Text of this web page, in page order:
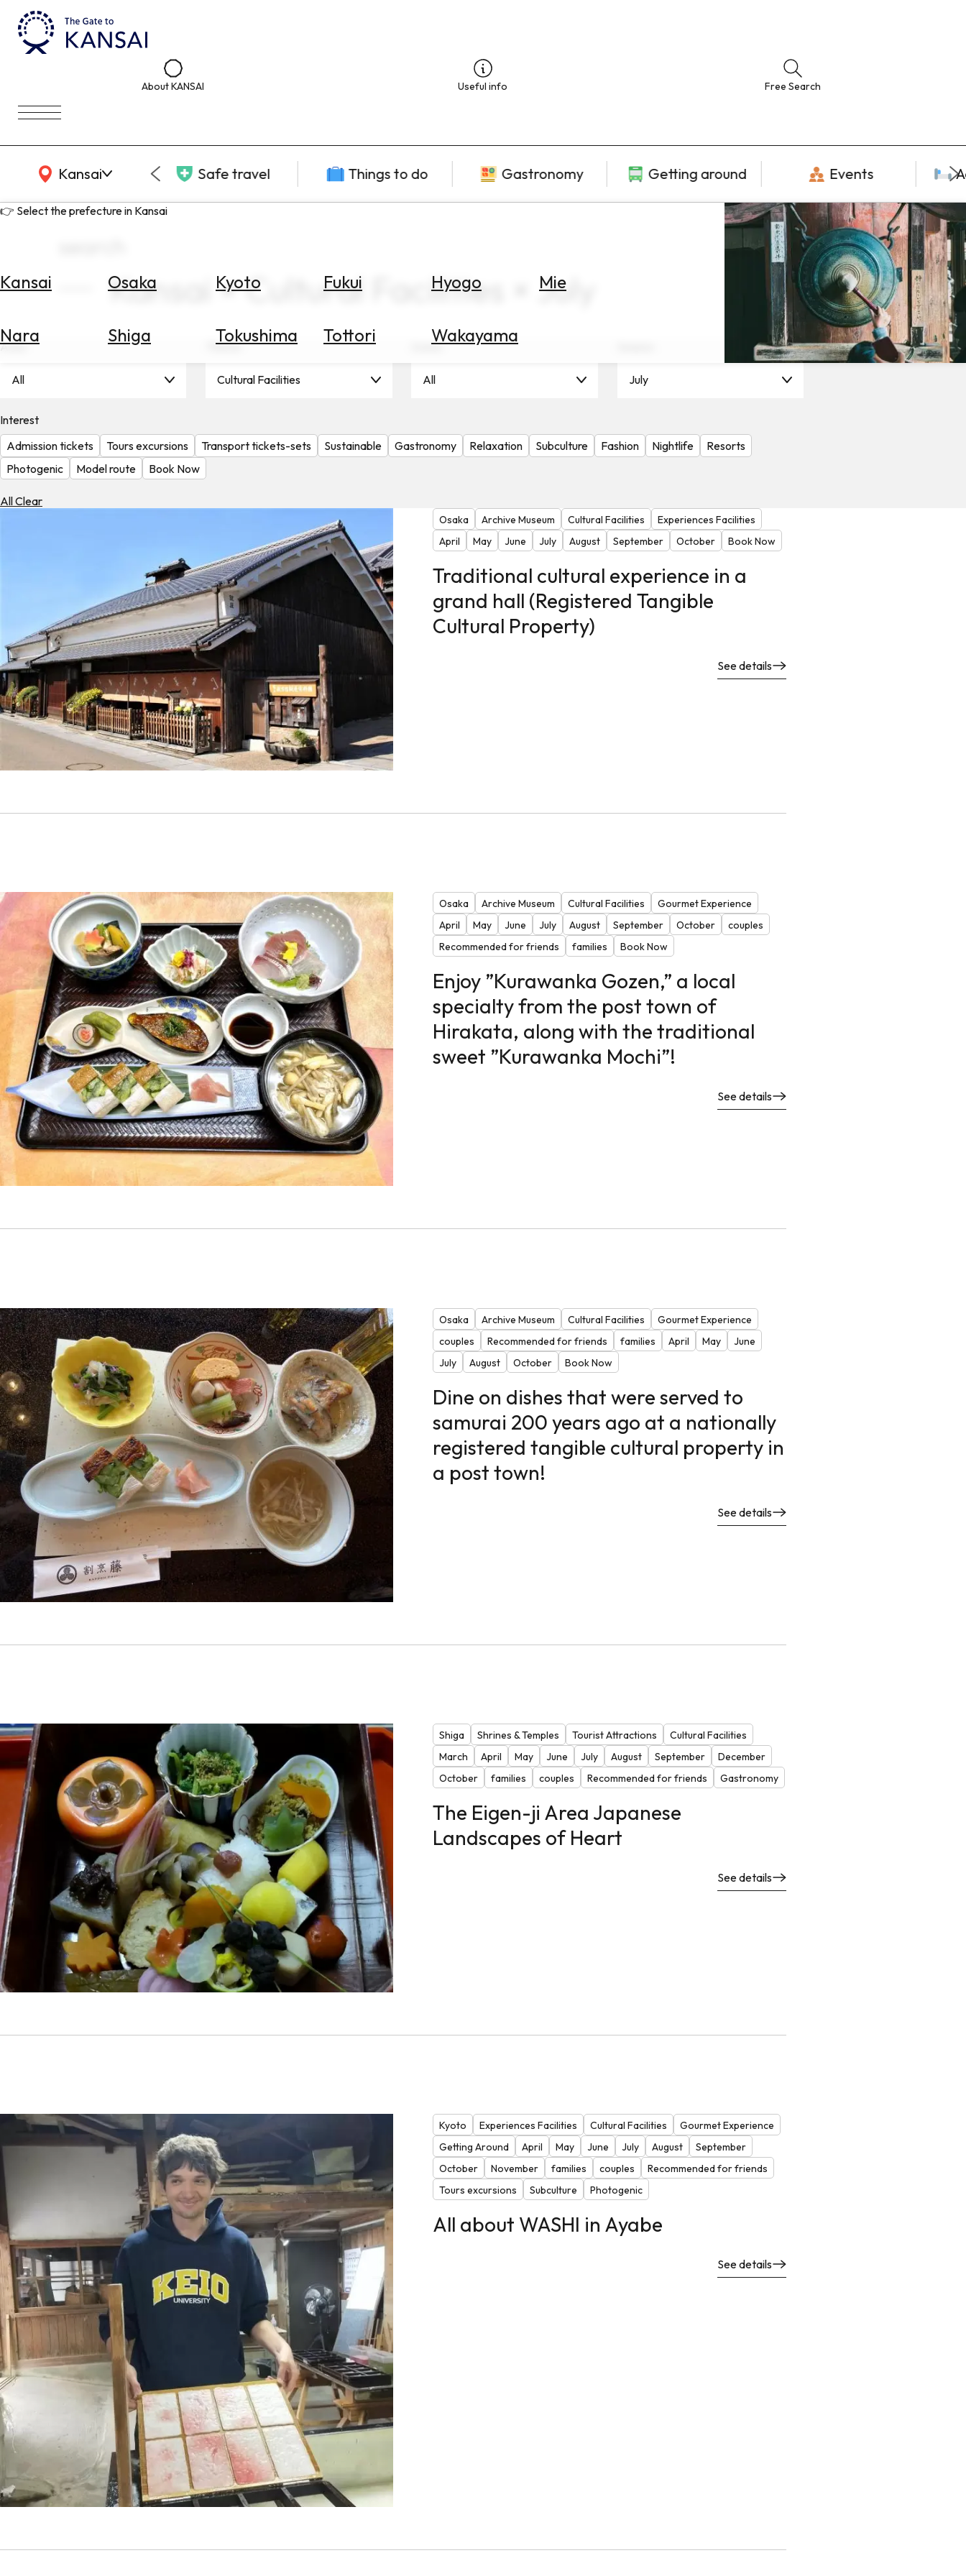
About KANSAI Useful info Free Search
Kansai
KANSAI Map Safe travel Things to do Gastronomy Getting around Events
👉 Select the prefecture in Kansai
Kansai Osaka Kyoto Fukui Hyogo Mie
Nara Shiga Tokushima Tottori Wakayama
Check
Exchange
Rates
Check
Kansai × Cultural Facilities × July
Area
All
Theme
Cultural Facilities
Scene
All July
Interest
Admission tickets
Tours excursions Transport tickets-sets Sustainable Gastronomy Relaxation Subculture Fashion Nightlife
Resorts
Photogenic
Model route Book Now
All Clear
Osaka Archive Museum Cultural Facilities
Experiences Facilities
April
May June July August September October Book Now
Traditional cultural experience in a
grand hall (Registered Tangible
Cultural Property)
See details
Osaka Archive Museum Cultural Facilities
Gourmet Experience
April
May June July August September October
couples
Recommended for friends
families Book Now
Enjoy ”Kurawanka Gozen,” a local
specialty from the post town of
Hirakata, along with the traditional
sweet ”Kurawanka Mochi”!
See details
Osaka Archive Museum Cultural Facilities
Gourmet Experience
couples
Recommended for friends families April May
June
July
August October Book Now
Dine on dishes that were served to
samurai 200 years ago at a nationally
registered tangible cultural property in
a post town!
See details
Shiga Shrines & Temples Tourist Attractions
Cultural Facilities
March
April May June July August September
December
October
families couples Recommended for friends Gastronomy
The Eigen-ji Area Japanese
Landscapes of Heart
See details
Kyoto Experiences Facilities Cultural Facilities
Gourmet Experience
Getting Around
April May June July August
September
October
November families couples
Recommended for friends
Tours excursions
Subculture Photogenic
All about WASHI in Ayabe
See details